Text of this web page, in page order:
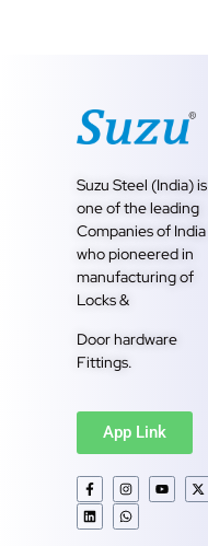
Suzu Steel (India) is
one of the leading
Companies of India
who pioneered in
manufacturing of
Locks &
Door hardware
Fittings.
App Link